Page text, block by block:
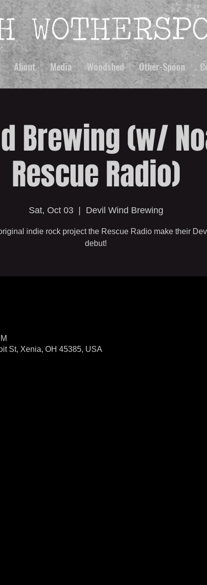
About Media Woodshed Other-Spoon
Brewing (w/
Rescue Radio)
Sat, Oct 03
  |
Devil Wind Brewing
indie rock project the Rescue Radio make their
debut!
St, Xenia, OH 45385, USA